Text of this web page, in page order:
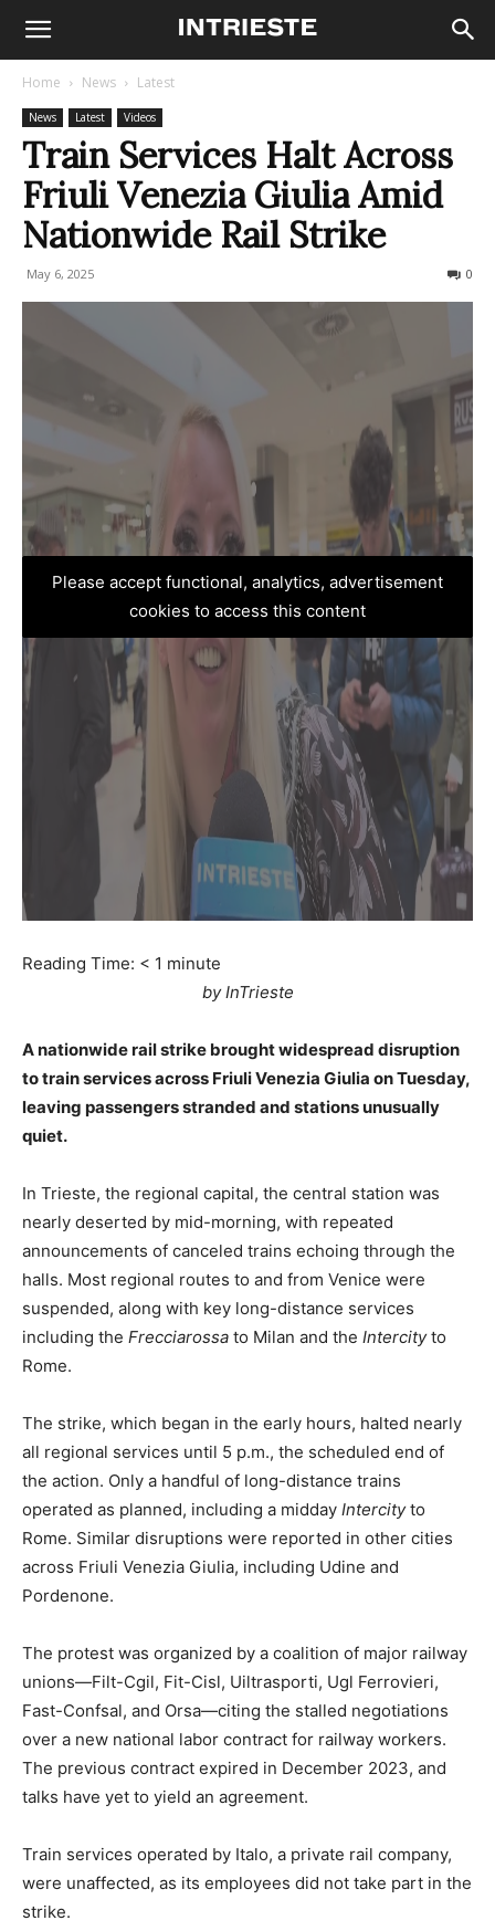
Home News Latest
News Latest Videos
Train Services Halt Across
Friuli Venezia Giulia Amid
Nationwide Rail Strike
May 6, 2025 0
Please accept functional, analytics, advertisement
cookies to access this content
Reading Time: < 1 minute
by InTrieste
A nationwide rail strike brought widespread disruption
to train services across Friuli Venezia Giulia on Tuesday,
leaving passengers stranded and stations unusually
quiet.
In Trieste, the regional capital, the central station was
nearly deserted by mid-morning, with repeated
announcements of canceled trains echoing through the
halls. Most regional routes to and from Venice were
suspended, along with key long-distance services
including the Frecciarossa to Milan and the Intercityto
Rome.
The strike, which began in the early hours, halted nearly
all regional services until 5 p.m., the scheduled end of
the action. Only a handful of long-distance trains
operated as planned, including a midday Intercityto
Rome. Similar disruptions were reported in other cities
across Friuli Venezia Giulia, including Udine and
Pordenone.
The protest was organized by a coalition of major railway
unions—Filt-Cgil, Fit-Cisl, Uiltrasporti, Ugl Ferrovieri,
Fast-Confsal, and Orsa—citing the stalled negotiations
over a new national labor contract for railway workers.
The previous contract expired in December 2023, and
talks have yet to yield an agreement.
Train services operated by Italo, a private rail company,
were unaffected, as its employees did not take part in the
strike.